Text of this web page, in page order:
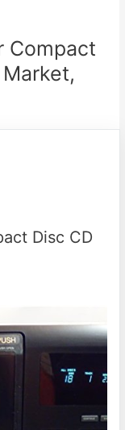
Compact
Disc CD